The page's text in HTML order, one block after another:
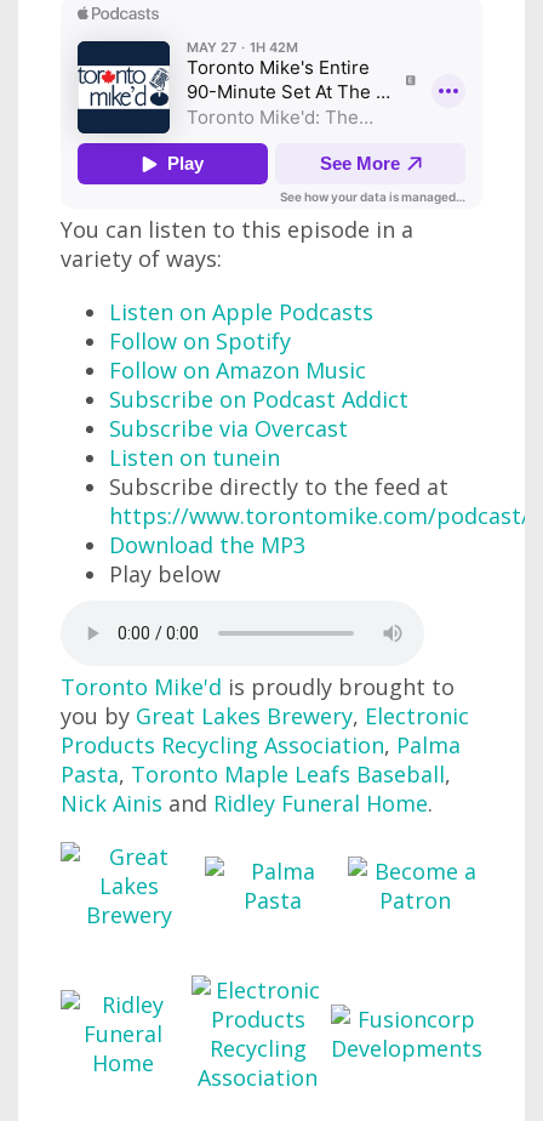
You can listen to this episode in a
variety of ways:
Listen on Apple Podcasts
Follow on Spotify
Follow on Amazon Music
Subscribe on Podcast Addict
Subscribe via Overcast
Listen on tunein
Subscribe directly to the feed at
https://www.torontomike.com/podcast/
Download the MP3
Play below
Toronto Mike'd is proudly brought to
you by Great Lakes Brewery, Electronic
Products Recycling Association, Palma
Pasta, Toronto Maple Leafs Baseball,
Nick Ainis and Ridley Funeral Home.